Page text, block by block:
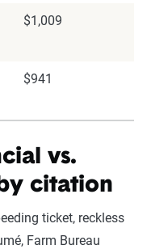
$1,009
$941
vs.
citation
ticket, reckless
Farm Bureau